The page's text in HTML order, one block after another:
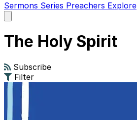
Sermons Series Preachers Explore
main
The Holy Spirit
Subscribe
Filter